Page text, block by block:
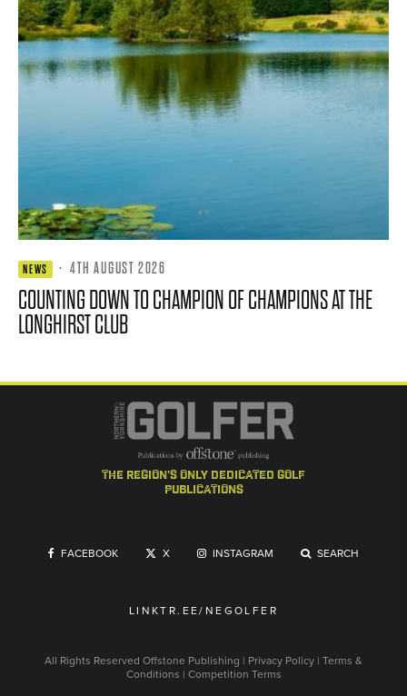
NEWS · 4TH AUGUST 2026
COUNTING DOWN TO CHAMPION OF CHAMPIONS AT THE
LONGHIRST CLUB
the region's only dedicated golf
publications
FACEBOOK X INSTAGRAM SEARCH
LINKTR.EE/NEGOLFER
All Rights Reserved Offstone Publishing | Privacy Policy | Terms &
Conditions | Competition Terms